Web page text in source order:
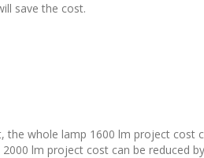
save the cost.
whole lamp 1600 lm project cost
lm project cost can be reduced